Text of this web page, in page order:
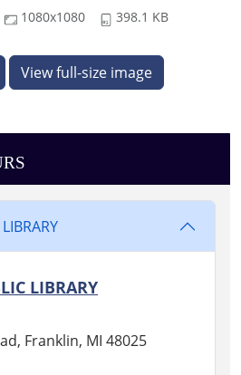
1080x1080 398.1 KB
View full-size image
LIBRARY
Franklin, MI 48025